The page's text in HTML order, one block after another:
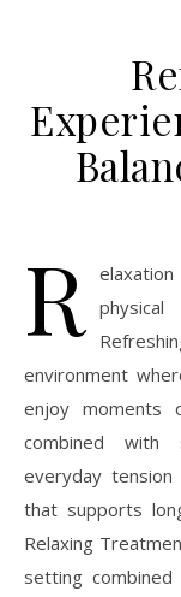
R
environment
enjoy moments
combined with
everyday tension
that supports
Relaxing
setting